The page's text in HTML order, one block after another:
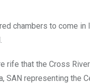
chambers to come
rife that the Cross
SAN representing